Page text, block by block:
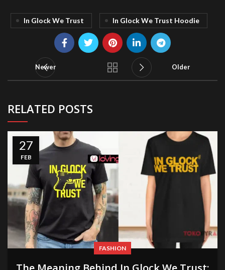
In Glock We Trust In Glock We Trust Hoodie
Newer Older
RELATED POSTS
27
FEB
FASHION